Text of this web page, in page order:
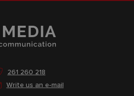
261 260 218
Write us an e-mail